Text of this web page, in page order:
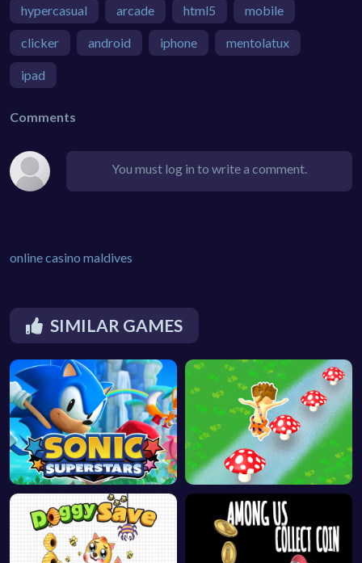
hypercasual arcade html5 mobile
clicker android iphone mentolatux
ipad
Comments
You must log in to write a comment.
online casino maldives
SIMILAR GAMES